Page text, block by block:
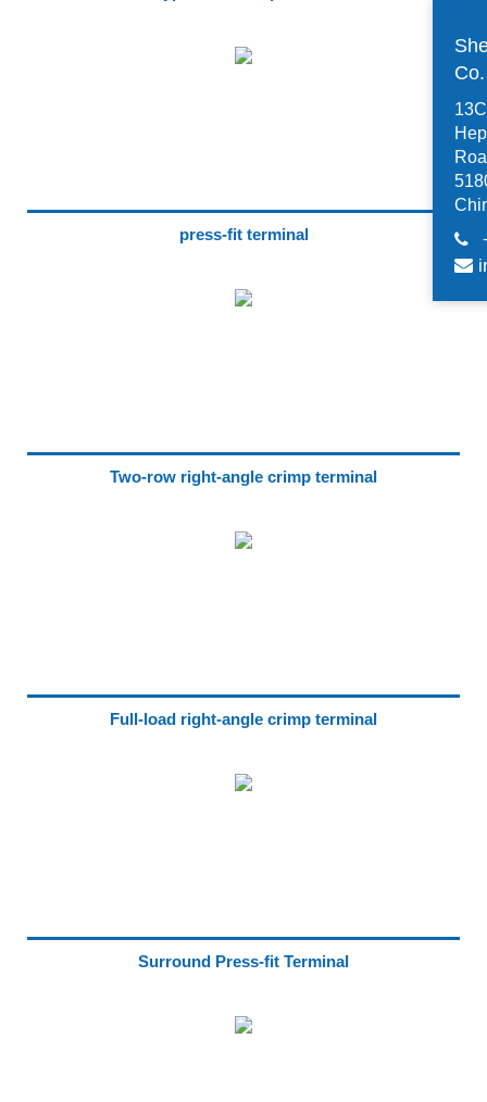
press-fit terminal
Two-row right-angle crimp terminal
Full-load right-angle crimp terminal
Surround Press-fit Terminal